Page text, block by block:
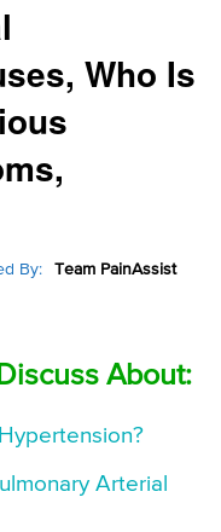
Who Is
By: Team PainAssist
About:
Arterial